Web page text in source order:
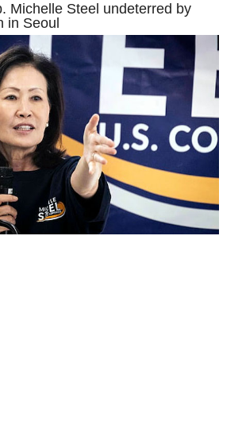
Michelle Steel undeterred by
in Seoul